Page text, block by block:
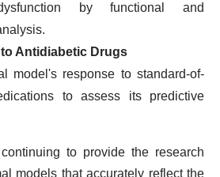
by functional and
Antidiabetic Drugs
model's response to standard-of-
to assess its predictive
to provide the research
models that accurately reflect the